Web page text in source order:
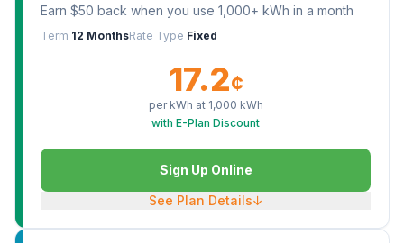
Earn $50 back when you use 1,000+ kWh in a month
Term 12 MonthsRate Type Fixed
17.2¢
per kWh at 1,000 kWh
with E-Plan Discount
Sign Up Online
See Plan Details↓